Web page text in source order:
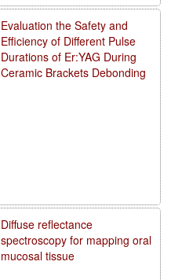
Evaluation the Safety and
Efficiency of Different Pulse
Durations of Er:YAG During
Ceramic Brackets Debonding
Diffuse reflectance
spectroscopy for mapping oral
mucosal tissue